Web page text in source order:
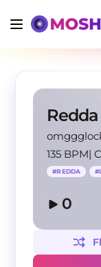
135 BPM|
#REDDA #
0